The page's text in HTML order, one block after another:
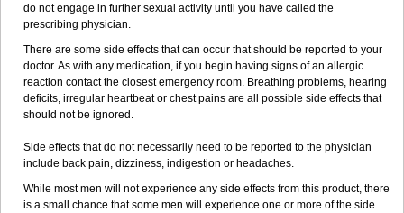
do not engage in further sexual activity until you have called the
prescribing physician.
There are some side effects that can occur that should be reported to your
doctor. As with any medication, if you begin having signs of an allergic
reaction contact the closest emergency room. Breathing problems, hearing
deficits, irregular heartbeat or chest pains are all possible side effects that
should not be ignored.
Side effects that do not necessarily need to be reported to the physician
include back pain, dizziness, indigestion or headaches.
While most men will not experience any side effects from this product, there
is a small chance that some men will experience one or more of the side